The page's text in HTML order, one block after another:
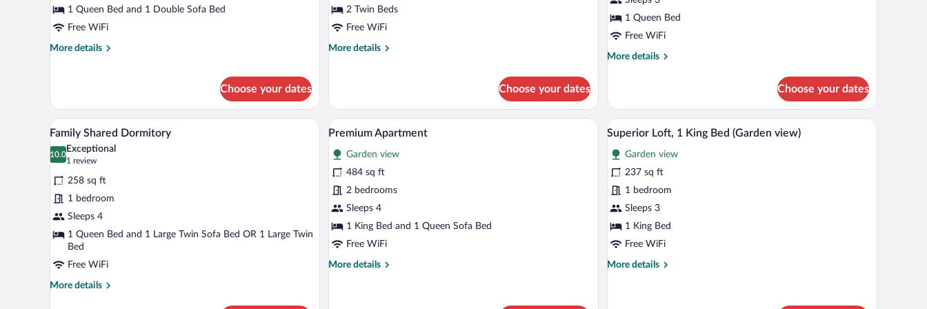
1
Bed
with
1 Queen Bed and 1 Double Sofa Bed
Free WiFi
More details
More
Queen
Bed
with
Sofa
Choose your dates
Room,
Twin
Beds
2 Twin Beds
Free WiFi
More details
More
Room,
2
Twin
Beds
Choose your dates
Room,
1
Queen
Bed
1 Queen Bed
Free WiFi
More details
More
Double
Room,
1
Bed
Choose your dates
View
all
photos
for
Family
Shared
Dormitory
A modern hotel room with a large bed, two bedside lamps, and a control panel on the wall.
3
Family Shared Dormitory
10.0
10.0 out of 10
Exceptional
1 review
(1
258 sq ft
1 bedroom
Sleeps 4
1 Queen Bed and 1 Large Twin Sofa Bed OR 1 Large Twin
Bed
Free WiFi
More details
More
View
all
photos
for
Premium
Apartment
A modern hotel room with a bed, a bedside table, a red headboard, a mirror, and a wardrobe.
5
Premium Apartment
Garden view
484 sq ft
2 bedrooms
Sleeps 4
1 King Bed and 1 Queen Sofa Bed
Free WiFi
More details
More
View
all
photos
for
Superior
Loft,
1
Bed
(Garden
A modern hotel room with a large bed, a desk
4
Superior Loft, 1 King Bed (Garden view)
Garden view
237 sq ft
1 bedroom
Sleeps 3
1 King Bed
Free WiFi
More details
More